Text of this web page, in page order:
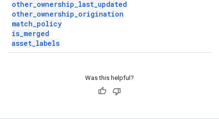
other_ownership_last_updated
other_ownership_origination
match_policy
is_merged
asset_labels
Was this helpful?